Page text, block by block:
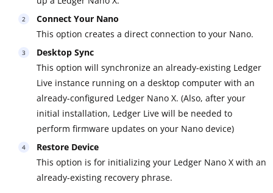
Connect Your Nano
This option creates a direct connection to your Nano.
Desktop Sync
This option will synchronize an already-existing Ledger
Live instance running on a desktop computer with an
already-configured Ledger Nano X. (Also, after your
initial installation, Ledger Live will be needed to
perform firmware updates on your Nano device)
Restore Device
This option is for initializing your Ledger Nano X with an
already-existing recovery phrase.